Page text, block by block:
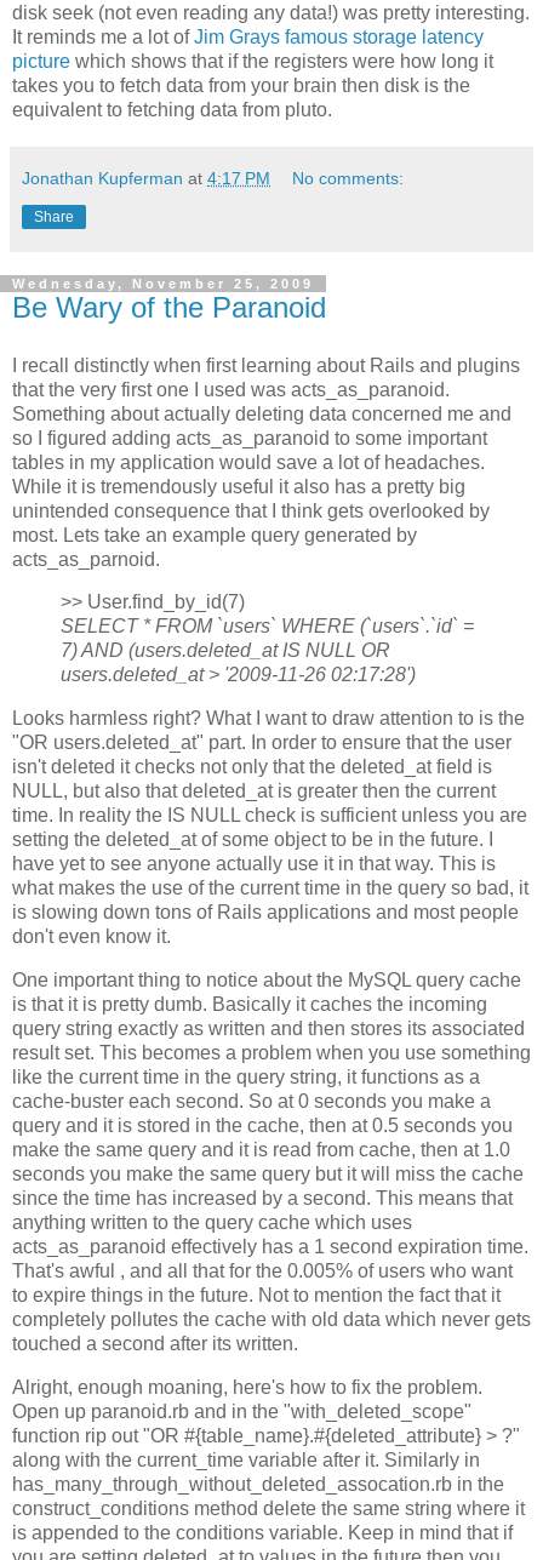
disk seek (not even reading any data!) was pretty interesting.
It reminds me a lot ofJim Grays famous storage latency
picture which shows that if the registers were how long it
takes you to fetch data from your brain then disk is the
equivalent to fetching data from pluto.
Jonathan Kupferman at 4:17 PM No comments:
Share
Wednesday, November 25, 2009
Be Wary of the Paranoid
I recall distinctly when first learning about Rails and plugins
that the very first one I used was acts_as_paranoid.
Something about actually deleting data concerned me and
so I figured adding acts_as_paranoid to some important
tables in my application would save a lot of headaches.
While it is tremendously useful it also has a pretty big
unintended consequence that I think gets overlooked by
most. Lets take an example query generated by
acts_as_parnoid.
>> User.find_by_id(7)
SELECT * FROM `users` WHERE (`users`.`id` =
7) AND (users.deleted_at IS NULL OR
users.deleted_at > '2009-11-26 02:17:28')
Looks harmless right? What I want to draw attention to is the
"OR users.deleted_at" part. In order to ensure that the user
isn't deleted it checks not only that the deleted_at field is
NULL, but also that deleted_at is greater then the current
time. In reality the IS NULL check is sufficient unless you are
setting the deleted_at of some object to be in the future. I
have yet to see anyone actually use it in that way. This is
what makes the use of the current time in the query so bad, it
is slowing down tons of Rails applications and most people
don't even know it.
One important thing to notice about the MySQL query cache
is that it is pretty dumb. Basically it caches the incoming
query string exactly as written and then stores its associated
result set. This becomes a problem when you use something
like the current time in the query string, it functions as a
cache-buster each second. So at 0 seconds you make a
query and it is stored in the cache, then at 0.5 seconds you
make the same query and it is read from cache, then at 1.0
seconds you make the same query but it will miss the cache
since the time has increased by a second. This means that
anything written to the query cache which uses
acts_as_paranoid effectively has a 1 second expiration time.
That's awful , and all that for the 0.005% of users who want
to expire things in the future. Not to mention the fact that it
completely pollutes the cache with old data which never gets
touched a second after its written.
Alright, enough moaning, here's how to fix the problem.
Open up paranoid.rb and in the "with_deleted_scope"
function rip out "OR #{table_name}.#{deleted_attribute} > ?"
along with the current_time variable after it. Similarly in
has_many_through_without_deleted_assocation.rb in the
construct_conditions method delete the same string where it
is appended to the conditions variable. Keep in mind that if